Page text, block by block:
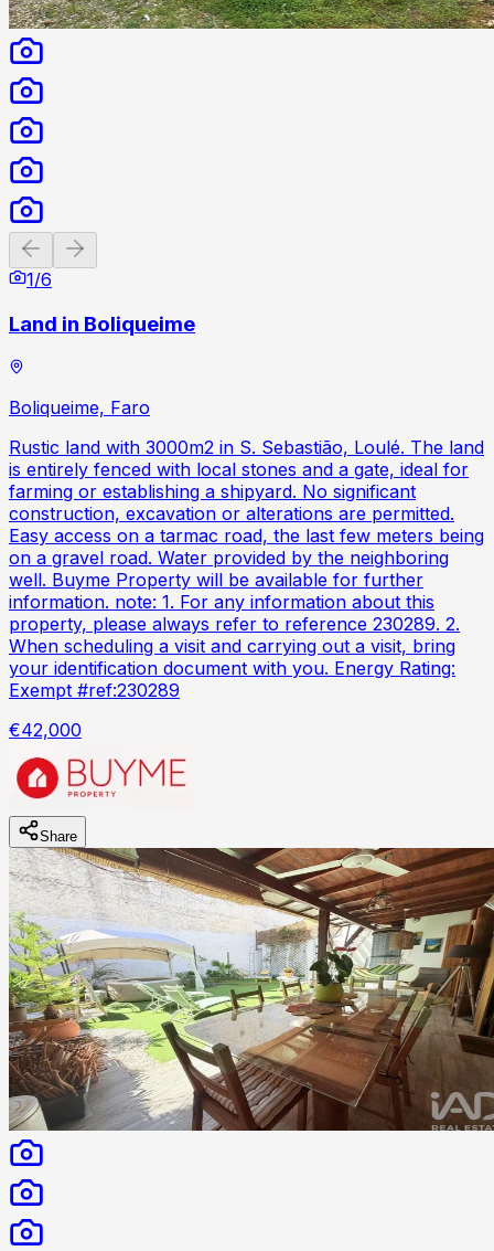
Previous slide
1/6
Land in Boliqueime
Boliqueime, Faro
Rustic land with 3000m2 in S. Sebastião, Loulé. The land
is entirely fenced with local stones and a gate, ideal for
farming or establishing a shipyard. No significant
construction, excavation or alterations are permitted.
Easy access on a tarmac road, the last few meters being
on a gravel road. Water provided by the neighboring
well. Buyme Property will be available for further
information. note: 1. For any information about this
property, please always refer to reference 230289. 2.
When scheduling a visit and carrying out a visit, bring
your identification document with you. Energy Rating:
Exempt #ref:230289
€42,000
Share